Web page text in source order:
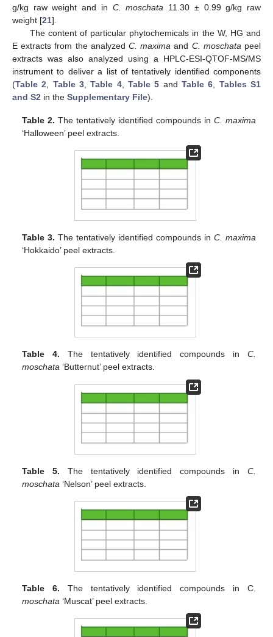
g/kg raw weight and in C. moschata 11.30 ± 0.99 g/kg raw
weight [21].
The content of particular phytochemicals in the W, HG and
E extracts from the analyzed C. maxima and C. moschata peel
extracts was also analyzed using a HPLC-ESI-QTOF-MS/MS
instrument to deliver a list of tentatively identified components
(Table 2 Table 3 ,Table 4,Table 5 andTable 6
Tables S1
and S2 in the Supplementary File).
Table 2. The tentatively identified compounds in C. maxima
‘Halloween’ peel extracts.
Table 3. The tentatively identified compounds in C. maxima
‘Hokkaido’ peel extracts.
Table 4. The tentatively identified compounds in C.
moschata ‘Butternut’ peel extracts.
Table 5. The tentatively identified compounds in C.
moschata ‘Nelson’ peel extracts.
Table 6. The tentatively identified compounds in C.
moschata ‘Muscat’ peel extracts.